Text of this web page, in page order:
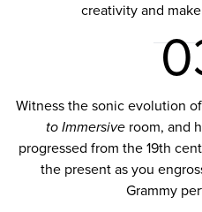
creativity and
Witness the sonic evolution
to Immersiveroom, and
progressed from the 19th
the present as you
Grammy